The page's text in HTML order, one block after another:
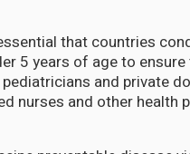
that countries
5 years of age to
and private
nurses and other health